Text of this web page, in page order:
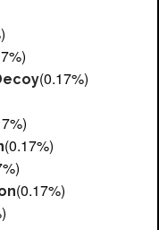
(0.17%)
(0.17%)
(0.17%)